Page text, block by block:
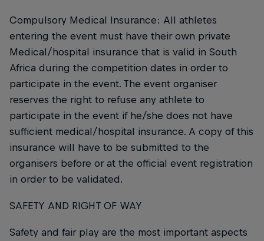
Compulsory Medical Insurance: All athletes
entering the event must have their own private
Medical/hospital insurance that is valid in South
Africa during the competition dates in order to
participate in the event. The event organiser
reserves the right to refuse any athlete to
participate in the event if he/she does not have
sufficient medical/hospital insurance. A copy of this
insurance will have to be submitted to the
organisers before or at the official event registration
in order to be validated.
SAFETY AND RIGHT OF WAY
Safety and fair play are the most important aspects